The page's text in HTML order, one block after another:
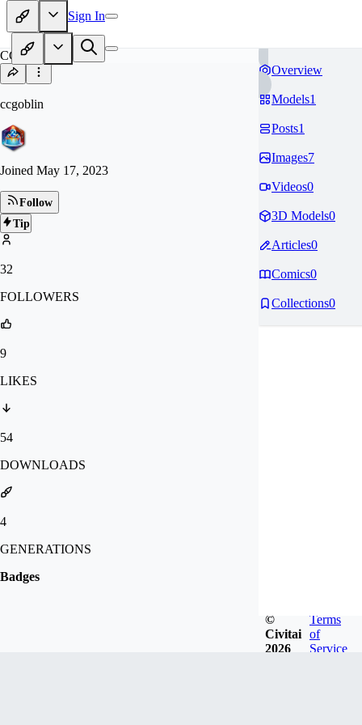
Sign In
CC
ccgoblin
Joined May 17, 2023
Follow
Tip
32
FOLLOWERS
9
LIKES
54
DOWNLOADS
4
GENERATIONS
Badges
Overview
Models1
Posts1
Images7
Videos0
3D Models0
Articles0
Comics0
Collections0
©
Civitai
2026
Terms
of
Service